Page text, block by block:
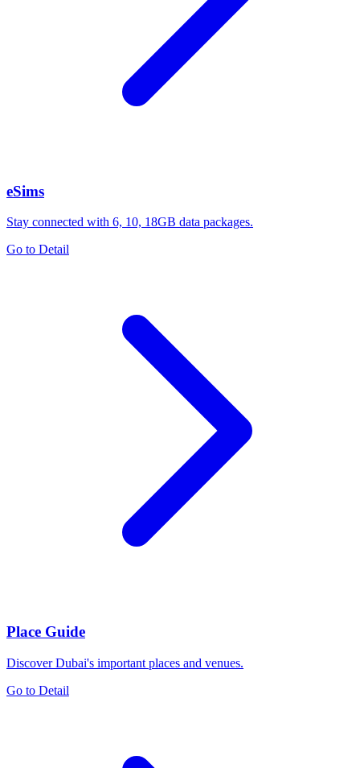
eSims
Stay connected with 6, 10, 18GB data packages.
Go to Detail
Place Guide
Discover Dubai's important places and venues.
Go to Detail